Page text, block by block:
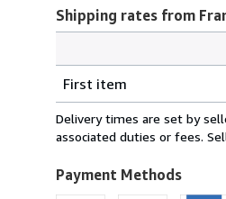
Shipping rates from
rates
from
France
U.S.A.
First item
Delivery times are set by
associated duties or fees.
Payment Methods